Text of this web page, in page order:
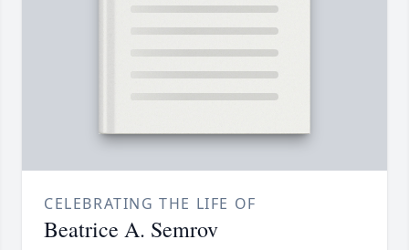
CELEBRATING THE LIFE OF
Beatrice A. Semrov